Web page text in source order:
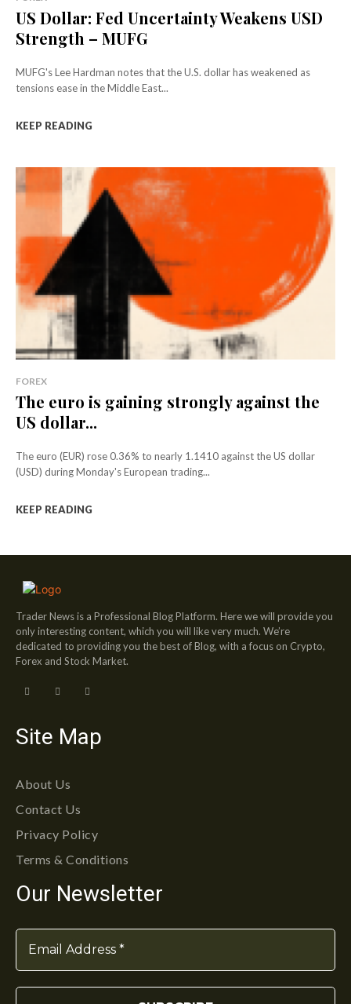
US Dollar: Fed Uncertainty Weakens USD
Strength – MUFG
MUFG's Lee Hardman notes that the U.S. dollar has weakened as
tensions ease in the Middle East...
KEEP READING
FOREX
The euro is gaining strongly against the
US dollar...
The euro (EUR) rose 0.36% to nearly 1.1410 against the US dollar
(USD) during Monday's European trading...
KEEP READING
Trader News is a Professional Blog Platform. Here we will provide you
only interesting content, which you will like very much. We’re
dedicated to providing you the best of Blog, with a focus on Crypto,
Forex and Stock Market.
Site Map
About Us
Contact Us
Privacy Policy
Terms & Conditions
Our Newsletter